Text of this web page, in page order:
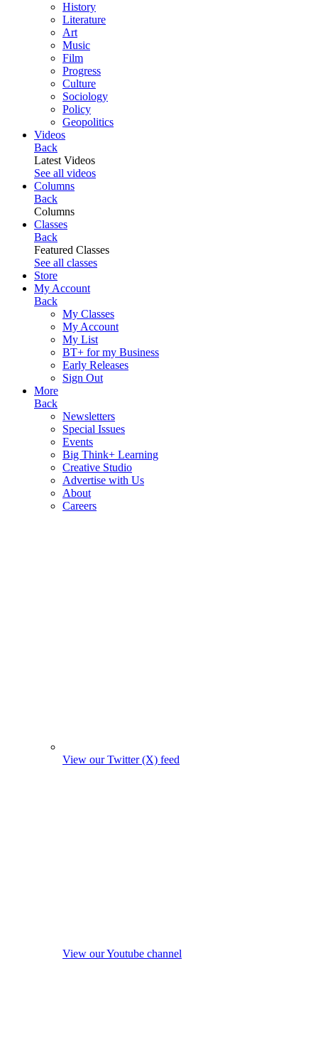
History
Literature
Art
Music
Film
Progress
Culture
Sociology
Policy
Geopolitics
Videos
Back
Latest Videos
See all videos
Columns
Back
Columns
Classes
Back
Featured Classes
See all classes
Store
My Account
Back
My Classes
My Account
My List
BT+ for my Business
Early Releases
Sign Out
More
Back
Newsletters
Special Issues
Events
Big Think+ Learning
Creative Studio
Advertise with Us
About
Careers
View our Twitter (X) feed
View our Youtube channel